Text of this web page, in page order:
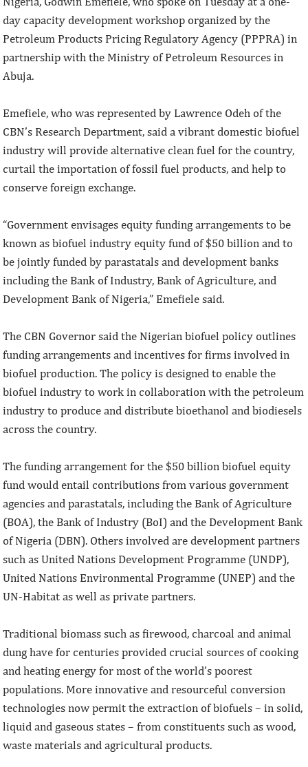
day capacity development workshop organized by the
Petroleum Products Pricing Regulatory Agency (PPPRA) in
partnership with the Ministry of Petroleum Resources in
Abuja.
Emefiele, who was represented by Lawrence Odeh of the
CBN’s Research Department, said a vibrant domestic biofuel
industry will provide alternative clean fuel for the country,
curtail the importation of fossil fuel products, and help to
conserve foreign exchange.
“Government envisages equity funding arrangements to be
known as biofuel industry equity fund of $50 billion and to
be jointly funded by parastatals and development banks
including the Bank of Industry, Bank of Agriculture, and
Development Bank of Nigeria,” Emefiele said.
The CBN Governor said the Nigerian biofuel policy outlines
funding arrangements and incentives for firms involved in
biofuel production. The policy is designed to enable the
biofuel industry to work in collaboration with the petroleum
industry to produce and distribute bioethanol and biodiesels
across the country.
The funding arrangement for the $50 billion biofuel equity
fund would entail contributions from various government
agencies and parastatals, including the Bank of Agriculture
(BOA), the Bank of Industry (BoI) and the Development Bank
of Nigeria (DBN). Others involved are development partners
such as United Nations Development Programme (UNDP),
United Nations Environmental Programme (UNEP) and the
UN-Habitat as well as private partners.
Traditional biomass such as firewood, charcoal and animal
dung have for centuries provided crucial sources of cooking
and heating energy for most of the world’s poorest
populations. More innovative and resourceful conversion
technologies now permit the extraction of biofuels – in solid,
liquid and gaseous states – from constituents such as wood,
waste materials and agricultural products.